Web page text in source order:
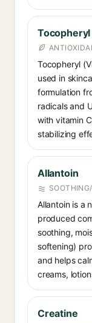
Tocopheryl
used in
formulation
radicals and
with vitamin
stabilizing
Allantoin
Allantoin is a
produced
soothing,
softening)
and helps
creams,
Creatine